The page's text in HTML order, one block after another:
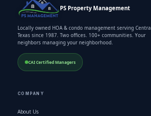
PS Property Management
Locally owned HOA & condo management serving Central
Texas since 1987. Two offices. 100+ communities. Your
neighbors managing your neighborhood.
CAI Certified Managers
COMPANY
About Us